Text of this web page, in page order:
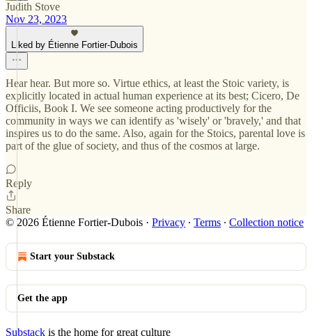
Judith Stove
Nov 23, 2023
Liked by Étienne Fortier-Dubois
Hear hear. But more so. Virtue ethics, at least the Stoic variety, is
explicitly located in actual human experience at its best; Cicero, De
Officiis, Book I. We see someone acting productively for the
community in ways we can identify as 'wisely' or 'bravely,' and that
inspires us to do the same. Also, again for the Stoics, parental love is
part of the glue of society, and thus of the cosmos at large.
Reply
Share
© 2026 Étienne Fortier-Dubois · Privacy ∙ Terms ∙ Collection notice
Start your Substack
Get the app
Substack is the home for great culture